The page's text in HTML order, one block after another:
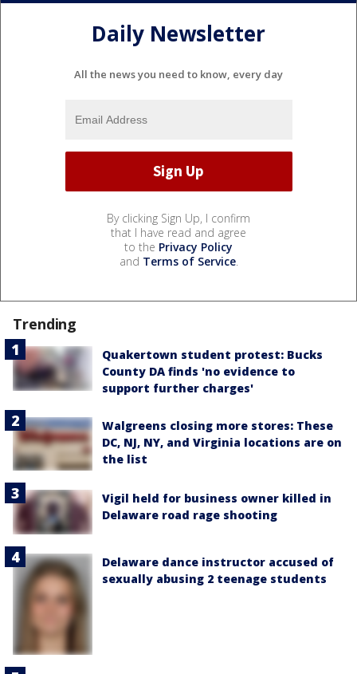
Daily Newsletter
All the news you need to know, every day
By clicking Sign Up, I confirm
that I have read and agree
to the Privacy Policy
and Terms of Service.
Trending
Quakertown student protest: Bucks
County DA finds 'no evidence to
support further charges'
Walgreens closing more stores: These
DC, NJ, NY, and Virginia locations are on
the list
Vigil held for business owner killed in
Delaware road rage shooting
Delaware dance instructor accused of
sexually abusing 2 teenage students